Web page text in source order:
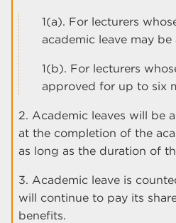
1(a). For lecturers
academic leave may
1(b). For lecturers
approved for up to six
2. Academic leaves will be
at the completion of the
as long as the duration of
3. Academic leave is
will continue to pay its
benefits.